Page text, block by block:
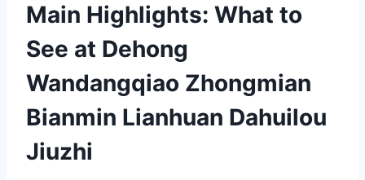
Main Highlights: What to
See at Dehong
Wandangqiao Zhongmian
Bianmin Lianhuan Dahuilou
Jiuzhi